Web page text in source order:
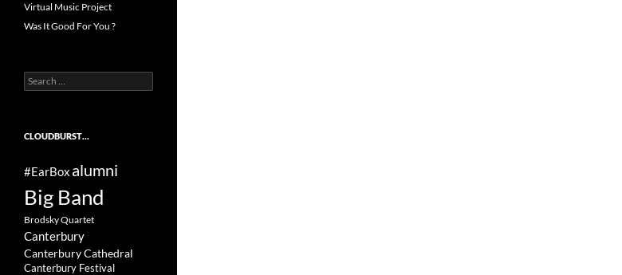
Virtual Music Project
Was It Good For You ?
Search
for:
CLOUDBURST…
#EarBox alumni
Big Band
Brodsky Quartet
Canterbury
Canterbury Cathedral
Canterbury Festival